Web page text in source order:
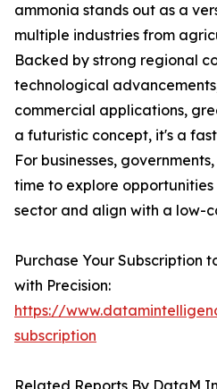
ammonia stands out as a
multiple industries from
Backed by strong regional
technological
commercial applications,
a futuristic concept, it's a
For businesses,
time to explore
sector and align with a low-
Purchase Your Subscription
with Precision:
https://
subscription